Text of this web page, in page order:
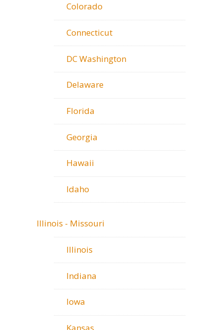
Colorado
Connecticut
DC Washington
Delaware
Florida
Georgia
Hawaii
Idaho
Illinois - Missouri
Illinois
Indiana
Iowa